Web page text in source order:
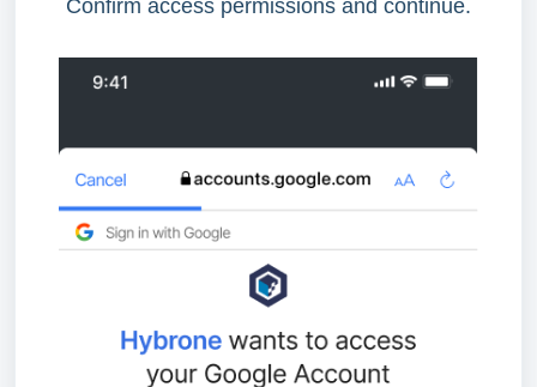
Confirm access permissions and continue.